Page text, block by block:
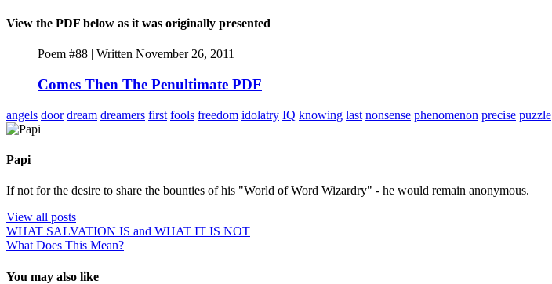
View the PDF below as it was originally presented
Poem #88 | Written November 26, 2011
Comes Then The Penultimate PDF
angels door dream dreamers first fools freedom idolatry IQ knowing last nonsense phenomenon precise puzzle
Papi
If not for the desire to share the bounties of his "World of Word Wizardry" - he would remain anonymous.
View all posts
WHAT SALVATION IS and WHAT IT IS NOT
What Does This Mean?
You may also like